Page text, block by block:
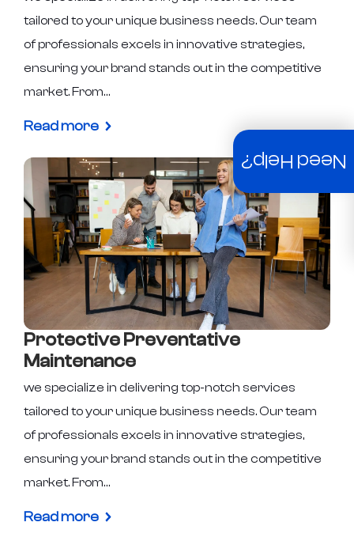
tailored to your unique business needs. Our team
of professionals excels in innovative strategies,
ensuring your brand stands out in the competitive
market. From…
Read more
Protective Preventative
Maintenance
we specialize in delivering top-notch services
tailored to your unique business needs. Our team
of professionals excels in innovative strategies,
ensuring your brand stands out in the competitive
market. From…
Read more
Need Help?